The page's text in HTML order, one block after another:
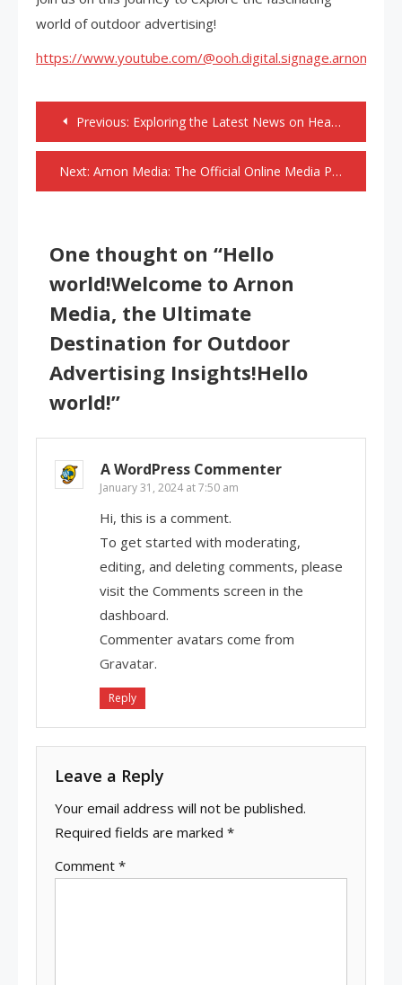
world of outdoor advertising!
https://www.youtube.com/
Post
navigation
Previous: Exploring the Latest News on Health
Next: Arnon Media: The Official Online Media Partner for Sign India Expo 2024 in Mumbai
One thought on “Hello
world!Welcome to Arnon
Media, the Ultimate
Destination for Outdoor
Advertising Insights!Hello
world!”
A WordPress Commenter
January 31, 2024 at 7:50 am
Hi, this is a comment.
To get started with moderating,
editing, and deleting comments, please
visit the Comments screen in the
dashboard.
Commenter avatars come from
Gravatar.
Reply
Leave a Reply
Your email address will not be published.
Required fields are marked *
Comment *